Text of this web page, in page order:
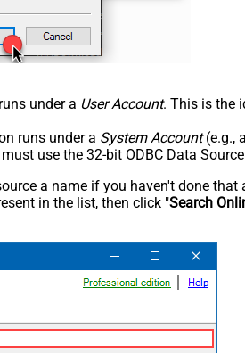
under a User Account. This is the
runs under a System Account(e.g.,
use the 32-bit ODBC Data
a name if you haven't done that
in the list, then click "Search